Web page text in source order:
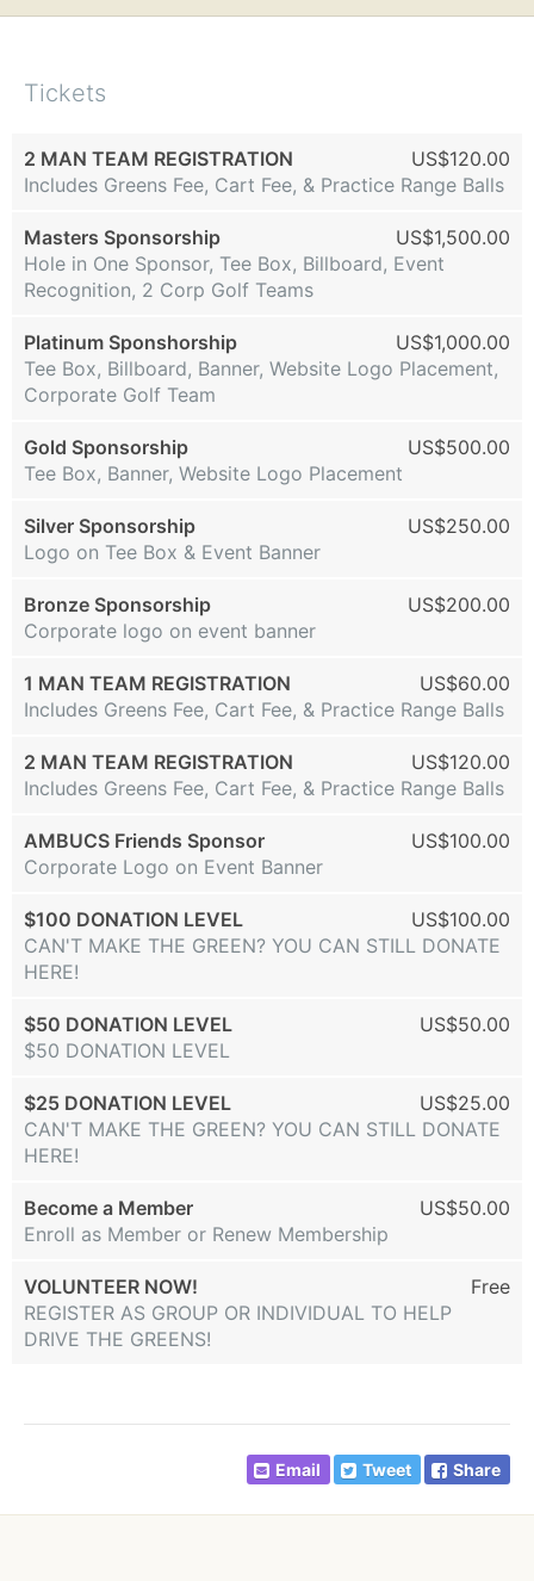
Tickets
2 MAN TEAM REGISTRATION
US$120.00
Includes Greens Fee, Cart Fee, & Practice Range Balls
Masters Sponsorship
US$1,500.00
Hole in One Sponsor, Tee Box, Billboard, Event
Recognition, 2 Corp Golf Teams
Platinum Sponshorship
US$1,000.00
Tee Box, Billboard, Banner, Website Logo Placement,
Corporate Golf Team
Gold Sponsorship
US$500.00
Tee Box, Banner, Website Logo Placement
Silver Sponsorship
US$250.00
Logo on Tee Box & Event Banner
Bronze Sponsorship
US$200.00
Corporate logo on event banner
1 MAN TEAM REGISTRATION
US$60.00
Includes Greens Fee, Cart Fee, & Practice Range Balls
2 MAN TEAM REGISTRATION
US$120.00
Includes Greens Fee, Cart Fee, & Practice Range Balls
AMBUCS Friends Sponsor
US$100.00
Corporate Logo on Event Banner
$100 DONATION LEVEL
US$100.00
CAN'T MAKE THE GREEN? YOU CAN STILL DONATE
HERE!
$50 DONATION LEVEL
US$50.00
$50 DONATION LEVEL
$25 DONATION LEVEL
US$25.00
CAN'T MAKE THE GREEN? YOU CAN STILL DONATE
HERE!
Become a Member
US$50.00
Enroll as Member or Renew Membership
VOLUNTEER NOW!
Free
REGISTER AS GROUP OR INDIVIDUAL TO HELP
DRIVE THE GREENS!
Email Tweet Share